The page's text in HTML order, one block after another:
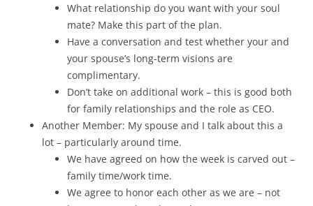
What relationship do you want with your soul
mate? Make this part of the plan.
Have a conversation and test whether your and
your spouse’s long-term visions are
complimentary.
Don’t take on additional work – this is good both
for family relationships and the role as CEO.
Another Member: My spouse and I talk about this a
lot – particularly around time.
We have agreed on how the week is carved out –
family time/work time.
We agree to honor each other as we are – not